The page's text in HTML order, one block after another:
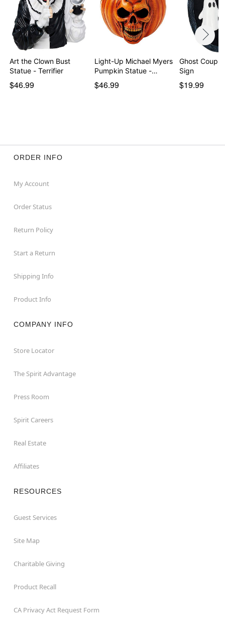
Art the Clown Bust
Statue - Terrifier
$46.99
Light-Up Michael Myers
Pumpkin Statue -…
$46.99
Ghost
Sign
$19.99
ORDER INFO
My Account
Order Status
Return Policy
Start a Return
Shipping Info
Product Info
COMPANY INFO
Store Locator
The Spirit Advantage
Press Room
Spirit Careers
Real Estate
Affiliates
RESOURCES
Guest Services
Site Map
Charitable Giving
Product Recall
CA Privacy Act Request Form